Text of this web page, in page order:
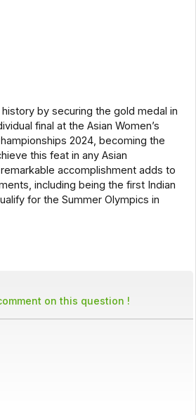
by securing the gold medal in
final at the Asian Women’s
2024, becoming the
this feat in any Asian
accomplishment adds to
including being the first Indian
for the Summer Olympics in
on this question !